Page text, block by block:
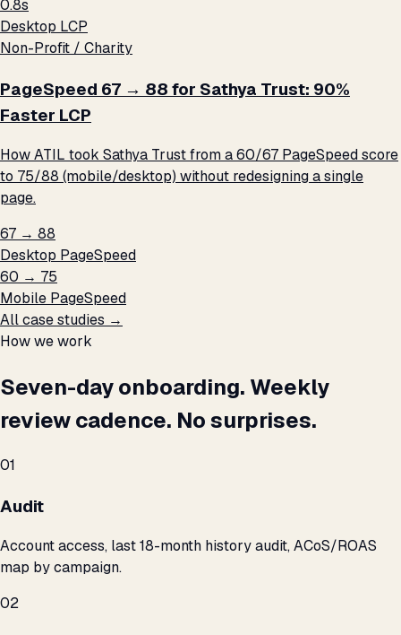
0.8s
Desktop LCP
Non-Profit / Charity
PageSpeed 67 → 88 for Sathya Trust: 90%
Faster LCP
How ATIL took Sathya Trust from a 60/67 PageSpeed score
to 75/88 (mobile/desktop) without redesigning a single
page.
67 → 88
Desktop PageSpeed
60 → 75
Mobile PageSpeed
All case studies →
How we work
Seven-day onboarding. Weekly
review cadence. No surprises.
01
Audit
Account access, last 18-month history audit, ACoS/ROAS
map by campaign.
02